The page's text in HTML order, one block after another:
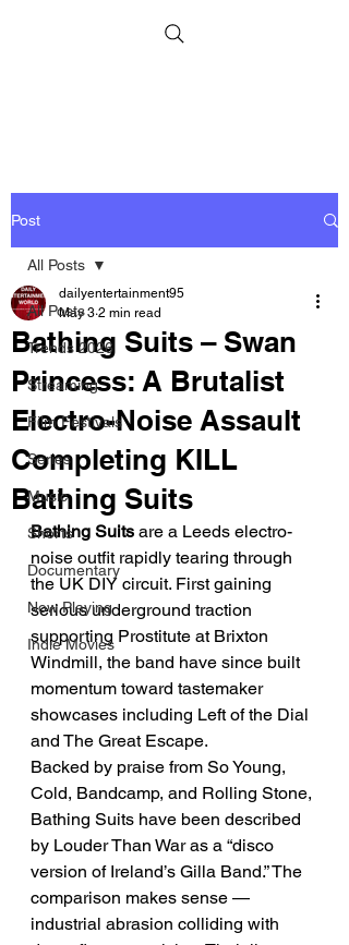
Post
All Posts
Trends 2026
Streaming
Film Festivals
Series
Music
Shorts
Documentary
Now Playing
Indie Movies
All Posts
Bathing Suits – Swan
Princess: A Brutalist
Electro-Noise Assault
Completing KILL
Bathing Suits
dailyentertainment95
May 3 2 min read
Bathing Suits are a Leeds electro-
noise outfit rapidly tearing through
the UK DIY circuit. First gaining
serious underground traction
supporting Prostitute at Brixton
Windmill, the band have since built
momentum toward tastemaker
showcases including Left of the Dial
and The Great Escape.
Backed by praise from So Young,
Cold, Bandcamp, and Rolling Stone,
Bathing Suits have been described
by Louder Than War as a “disco
version of Ireland’s Gilla Band.” The
comparison makes sense —
industrial abrasion colliding with